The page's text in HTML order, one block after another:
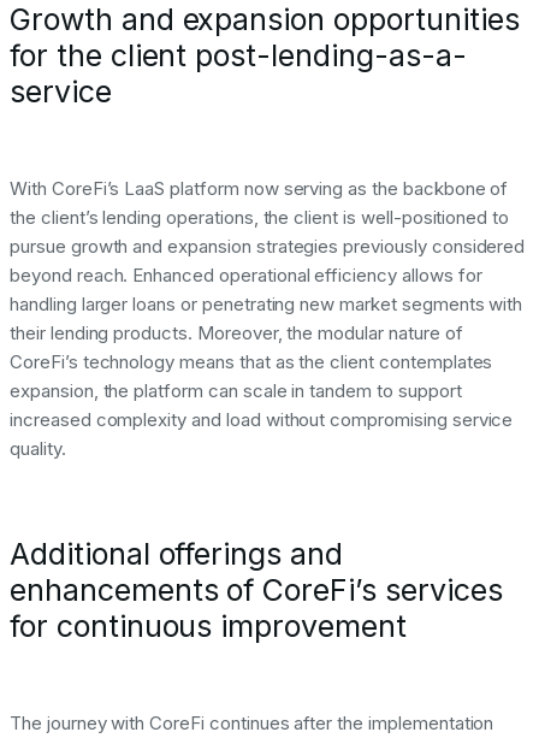
Growth and expansion opportunities
for the client post-lending-as-a-
service
With CoreFi’s LaaS platform now serving as the backbone of
the client’s lending operations, the client is well-positioned to
pursue growth and expansion strategies previously considered
beyond reach. Enhanced operational efficiency allows for
handling larger loans or penetrating new market segments with
their lending products. Moreover, the modular nature of
CoreFi’s technology means that as the client contemplates
expansion, the platform can scale in tandem to support
increased complexity and load without compromising service
quality.
Additional offerings and
enhancements of CoreFi’s services
for continuous improvement
The journey with CoreFi continues after the implementation